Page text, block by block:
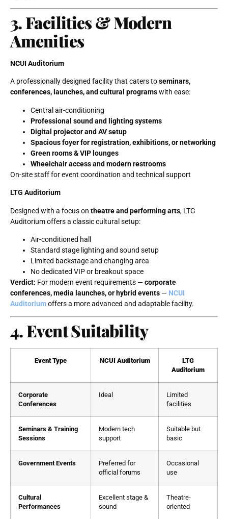
3. Facilities & Modern
Amenities
NCUI Auditorium
A professionally designed facility that caters toseminars,
conferences, launches, and cultural programswith ease:
Central air-conditioning
Professional sound and lighting systems
Digital projector and AV setup
Spacious foyer for registration, exhibitions, or networking
Green rooms & VIP lounges
Wheelchair access and modern restrooms
On-site staff for event coordination and technical support
LTG Auditorium
Designed with a focus on theatre and performing arts, LTG
Auditorium offers a classic cultural setup:
Air-conditioned hall
Standard stage lighting and sound setup
Limited backstage and changing area
No dedicated VIP or breakout space
Verdict: For modern event requirements —corporate
conferences, media launches, or hybrid events — NCUI
Auditoriumoffers a more advanced and adaptable facility.
4. Event Suitability
Event Type NCUI Auditorium
LTG
Auditorium
Corporate
Conferences
Ideal
Limited
facilities
Seminars & Training
Sessions
Modern tech
support
Suitable but
basic
Government Events
Preferred for
official forums
Occasional
use
Cultural
Performances
Excellent stage &
sound
Theatre-
oriented